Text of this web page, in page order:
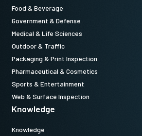
Food & Beverage
Government & Defense
Medical & Life Sciences
Outdoor & Traffic
Packaging & Print Inspection
Pharmaceutical & Cosmetics
Sports & Entertainment
Web & Surface Inspection
Knowledge
Knowledge